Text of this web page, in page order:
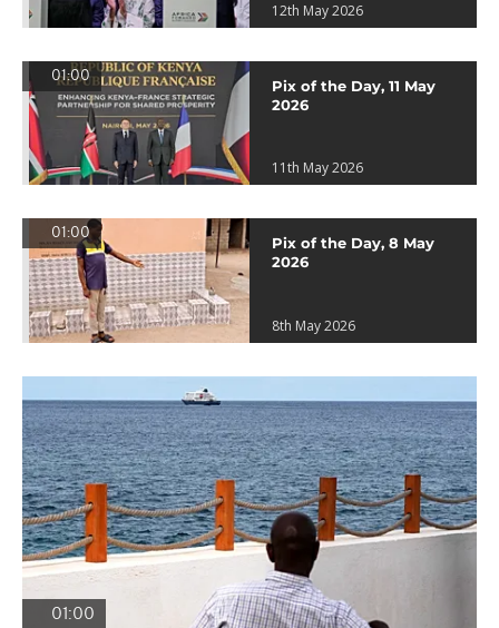
12th May 2026
01:00
Pix of the Day, 11 May
2026
11th May 2026
01:00
Pix of the Day, 8 May
2026
8th May 2026
01:00